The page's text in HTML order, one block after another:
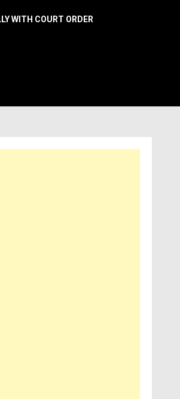
WITH COURT ORDER